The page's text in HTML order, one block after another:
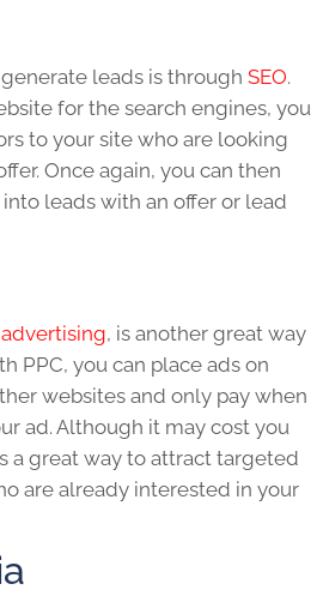
leads is through SEO.
for the search engines, you
to your site who are looking
Once again, you can then
leads with an offer or lead
, is another great way
PPC, you can place ads on
websites and only pay when
ad. Although it may cost you
a great way to attract targeted
are already interested in your